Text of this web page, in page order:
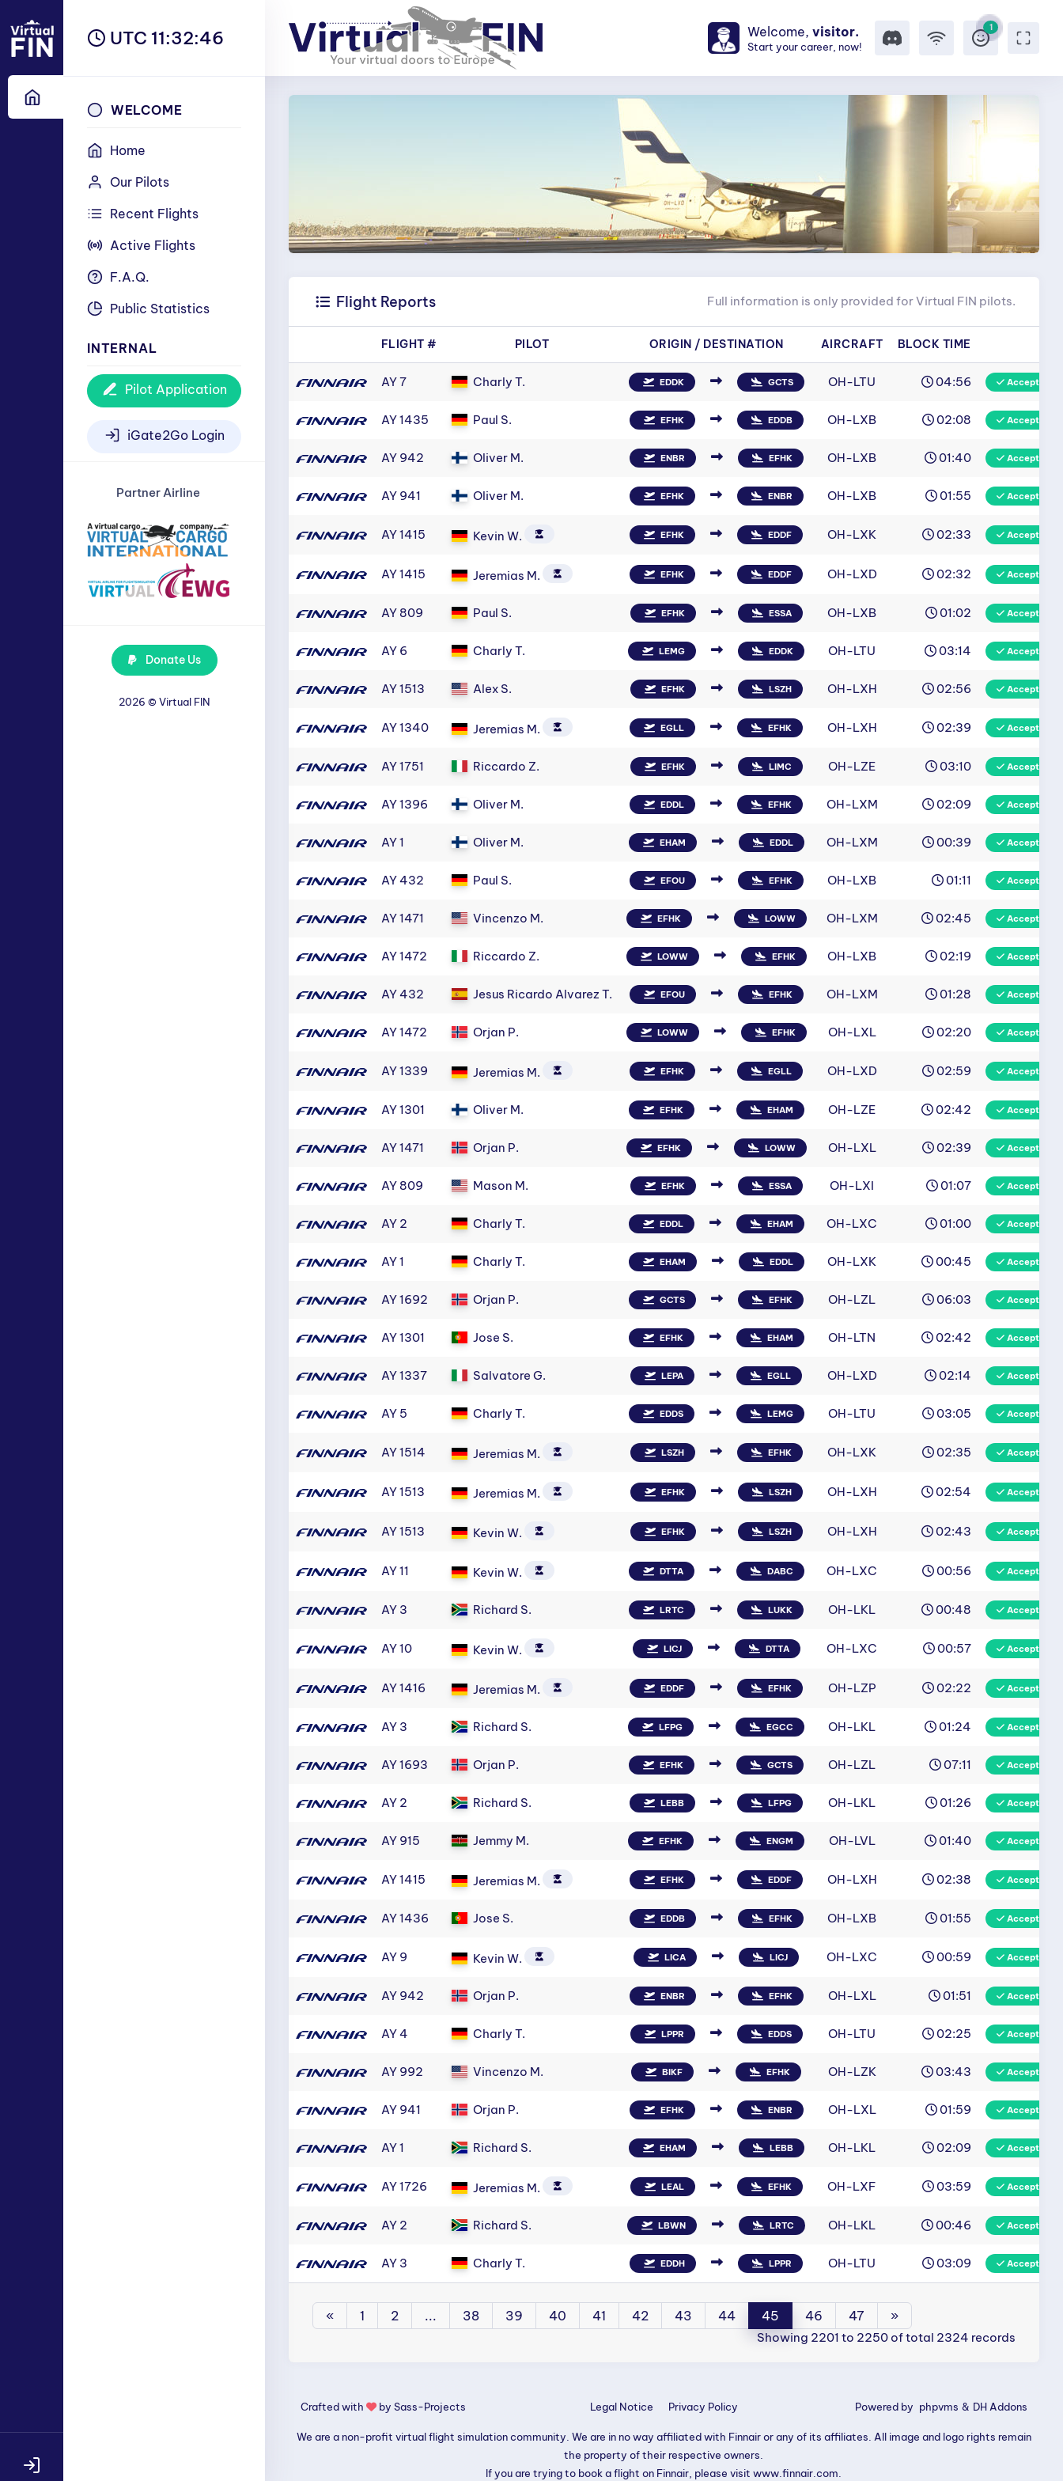
UTC 11:32:47
WELCOME
Home
Our Pilots
Recent Flights
Active Flights
F.A.Q.
Public Statistics
INTERNAL
Pilot Application
iGate2Go Login
Partner Airline
Donate Us
2026 © Virtual FIN
Welcome, visitor.
Start your career, now!
1
Flight Reports Full information is only provided for Virtual FIN pilots.
FLIGHT # PILOT ORIGIN / DESTINATION AIRCRAFT BLOCK TIME
AY 7 Charly T. EDDK GCTS OH-LTU 04:56 Accepted
AY 1435 Paul S. EFHK EDDB OH-LXB 02:08 Accepted
AY 942 Oliver M. ENBR EFHK OH-LXB 01:40 Accepted
AY 941 Oliver M. EFHK ENBR OH-LXB 01:55 Accepted
AY 1415 Kevin W. EFHK EDDF OH-LXK 02:33 Accepted
AY 1415 Jeremias M. EFHK EDDF OH-LXD 02:32 Accepted
AY 809 Paul S. EFHK ESSA OH-LXB 01:02 Accepted
AY 6 Charly T. LEMG EDDK OH-LTU 03:14 Accepted
AY 1513 Alex S. EFHK LSZH OH-LXH 02:56 Accepted
AY 1340 Jeremias M. EGLL EFHK OH-LXH 02:39 Accepted
AY 1751 Riccardo Z. EFHK LIMC OH-LZE 03:10 Accepted
AY 1396 Oliver M. EDDL EFHK OH-LXM 02:09 Accepted
AY 1 Oliver M. EHAM EDDL OH-LXM 00:39 Accepted
AY 432 Paul S. EFOU EFHK OH-LXB 01:11 Accepted
AY 1471 Vincenzo M. EFHK LOWW OH-LXM 02:45 Accepted
AY 1472 Riccardo Z. LOWW EFHK OH-LXB 02:19 Accepted
AY 432 Jesus Ricardo Alvarez T. EFOU EFHK OH-LXM 01:28 Accepted
AY 1472 Orjan P. LOWW EFHK OH-LXL 02:20 Accepted
AY 1339 Jeremias M. EFHK EGLL OH-LXD 02:59 Accepted
AY 1301 Oliver M. EFHK EHAM OH-LZE 02:42 Accepted
AY 1471 Orjan P. EFHK LOWW OH-LXL 02:39 Accepted
AY 809 Mason M. EFHK ESSA OH-LXI 01:07 Accepted
AY 2 Charly T. EDDL EHAM OH-LXC 01:00 Accepted
AY 1 Charly T. EHAM EDDL OH-LXK 00:45 Accepted
AY 1692 Orjan P. GCTS EFHK OH-LZL 06:03 Accepted
AY 1301 Jose S. EFHK EHAM OH-LTN 02:42 Accepted
AY 1337 Salvatore G. LEPA EGLL OH-LXD 02:14 Accepted
AY 5 Charly T. EDDS LEMG OH-LTU 03:05 Accepted
AY 1514 Jeremias M. LSZH EFHK OH-LXK 02:35 Accepted
AY 1513 Jeremias M. EFHK LSZH OH-LXH 02:54 Accepted
AY 1513 Kevin W. EFHK LSZH OH-LXH 02:43 Accepted
AY 11 Kevin W. DTTA DABC OH-LXC 00:56 Accepted
AY 3 Richard S. LRTC LUKK OH-LKL 00:48 Accepted
AY 10 Kevin W. LICJ DTTA OH-LXC 00:57 Accepted
AY 1416 Jeremias M. EDDF EFHK OH-LZP 02:22 Accepted
AY 3 Richard S. LFPG EGCC OH-LKL 01:24 Accepted
AY 1693 Orjan P. EFHK GCTS OH-LZL 07:11 Accepted
AY 2 Richard S. LEBB LFPG OH-LKL 01:26 Accepted
AY 915 Jemmy M. EFHK ENGM OH-LVL 01:40 Accepted
AY 1415 Jeremias M. EFHK EDDF OH-LXH 02:38 Accepted
AY 1436 Jose S. EDDB EFHK OH-LXB 01:55 Accepted
AY 9 Kevin W. LICA LICJ OH-LXC 00:59 Accepted
AY 942 Orjan P. ENBR EFHK OH-LXL 01:51 Accepted
AY 4 Charly T. LPPR EDDS OH-LTU 02:25 Accepted
AY 992 Vincenzo M. BIKF EFHK OH-LZK 03:43 Accepted
AY 941 Orjan P. EFHK ENBR OH-LXL 01:59 Accepted
AY 1 Richard S. EHAM LEBB OH-LKL 02:09 Accepted
AY 1726 Jeremias M. LEAL EFHK OH-LXF 03:59 Accepted
AY 2 Richard S. LBWN LRTC OH-LKL 00:46 Accepted
AY 3 Charly T. EDDH LPPR OH-LTU 03:09 Accepted
« 1 2 ... 38 39 40 41 42 43 44 45 46 47 »
Showing 2201 to 2250 of total 2324 records
Crafted with by Sass-Projects Legal Notice Privacy Policy Powered by phpvms & DH Addons
We are a non-profit virtual flight simulation community. We are in no way affiliated with Finnair or any of its affiliates. All image and logo rights remain
the property of their respective owners.
If you are trying to book a flight on Finnair, please visitwww.finnair.com